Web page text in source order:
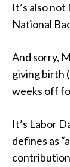
It’s also
National
And sorry,
giving birth
weeks off
It’s Labor
defines as